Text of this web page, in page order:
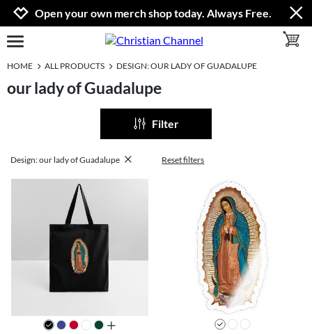
Jump to navigation
Jump to content
Increase contrast
Open your own merch shop today. Always Free.
open burgermenu
HOME ALL PRODUCTS DESIGN: OUR LADY OF GUADALUPE
our lady of Guadalupe
Filter
Design: our lady of Guadalupe Reset filters
all colors